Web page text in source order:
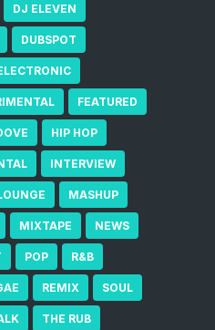
DJ ELEVEN
DUBSPOT
FEATURED
HIP HOP
INTERVIEW
MASHUP
MIXTAPE NEWS
POP R&B
REMIX SOUL
THE RUB